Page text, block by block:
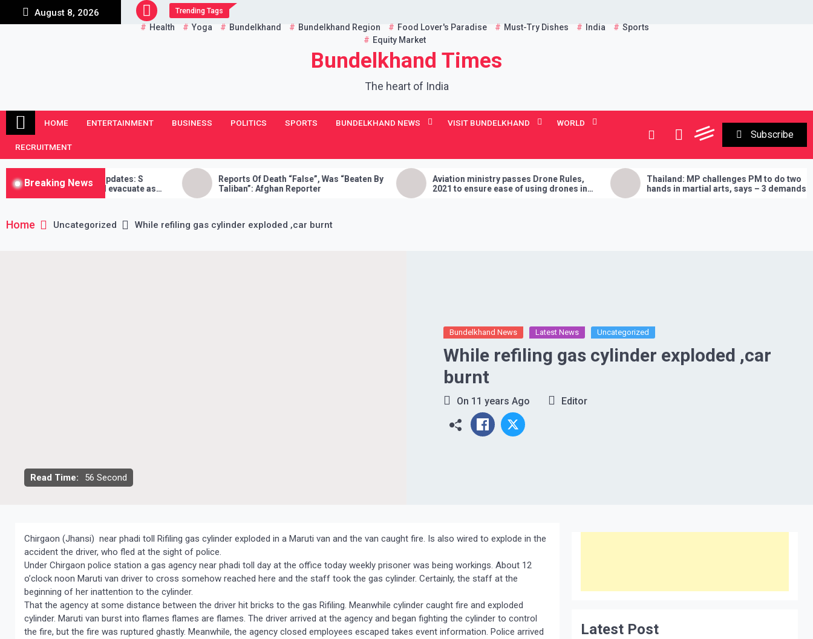
August 8, 2026 Trending Tags
Health Yoga Bundelkhand Bundelkhand Region Food Lover's Paradise Must-Try Dishes India
Sports
Equity Market
Bundelkhand Times
The heart of India
HOME ENTERTAINMENT BUSINESS POLITICS SPORTS BUNDELKHAND NEWS VISIT BUNDELKHAND WORLD
RECRUITMENT
Subscribe
Breaking News
LIVE Updates: S
India will evacuate as
Taliban didn’t stand by
Reports Of Death “False”, Was “Beaten By
Taliban”: Afghan Reporter
Aviation ministry passes Drone Rules,
2021 to ensure ease of using drones in
Thailand: MP challenges PM to do two
hands in martial arts, says – 3 demands
will have to be fulfilled if you lose
Home Uncategorized While refiling gas cylinder exploded ,car burnt
Read Time: 56 Second
Bundelkhand News Latest News Uncategorized
While refiling gas cylinder exploded ,car
burnt
On 11 years Ago Editor
Chirgaon (Jhansi) near phadi toll Rifiling gas cylinder exploded in a Maruti van and the van caught fire. Is also wired to explode in the
accident the driver, who fled at the sight of police.
Under Chirgaon police station a gas agency near phadi toll day at the office today weekly prisoner was being workings. About 12
o’clock noon Maruti van driver to cross somehow reached here and the staff took the gas cylinder. Certainly, the staff at the
beginning of her inattention to the cylinder.
That the agency at some distance between the driver hit bricks to the gas Rifiling. Meanwhile cylinder caught fire and exploded
cylinder. Maruti van burst into flames flames are flames. The driver arrived at the agency and began fighting the cylinder to control
the fire, but the fire was ruptured ghastly. Meanwhile, the agency closed employees escaped takes event information. Police arrived
Latest Post